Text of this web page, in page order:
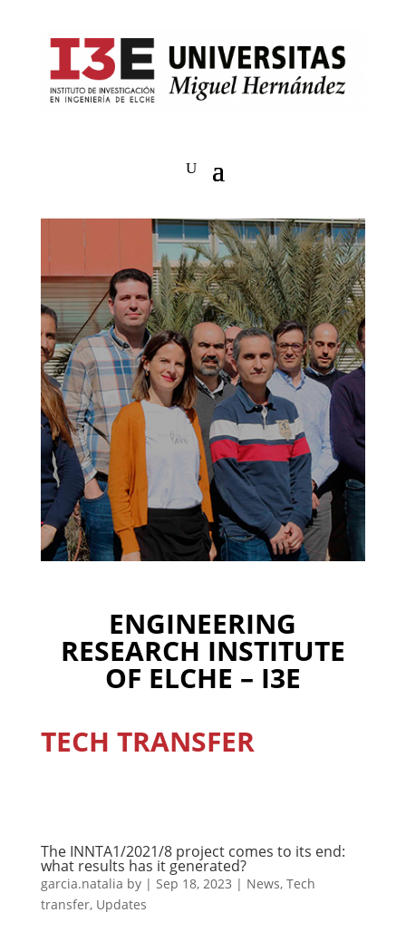
ENGINEERING
RESEARCH INSTITUTE
OF ELCHE – I3E
TECH TRANSFER
The INNTA1/2021/8 project comes to its end:
what results has it generated?
garcia.natalia by | Sep 18, 2023 | News, Tech
transfer, Updates